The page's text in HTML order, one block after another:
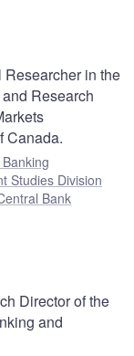
in the
Research
Canada.
Studies Division
Bank
Director of the
and